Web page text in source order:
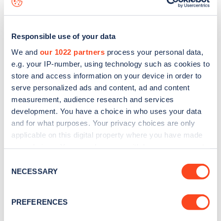
Responsible use of your data
We and our 1022 partners process your personal data,
e.g. your IP-number, using technology such as cookies to
store and access information on your device in order to
serve personalized ads and content, ad and content
measurement, audience research and services
development. You have a choice in who uses your data
and for what purposes. Your privacy choices are only
applicable on this digital property where you have made
the Privacy trigger icon.
Collect information about your geographical
Selection
NECESSARY
PREFERENCES
Stay up-to-date with the latest EV guides, stats,
every